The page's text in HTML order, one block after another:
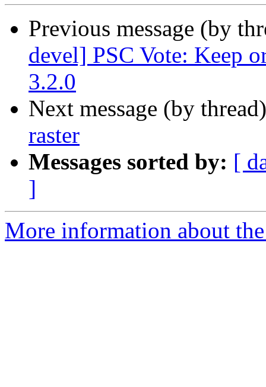
Previous message (by
devel] PSC Vote: Keep
3.2.0
Next message (by
raster
Messages sorted by: [
]
More information about